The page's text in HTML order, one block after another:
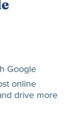
Google
online
drive more